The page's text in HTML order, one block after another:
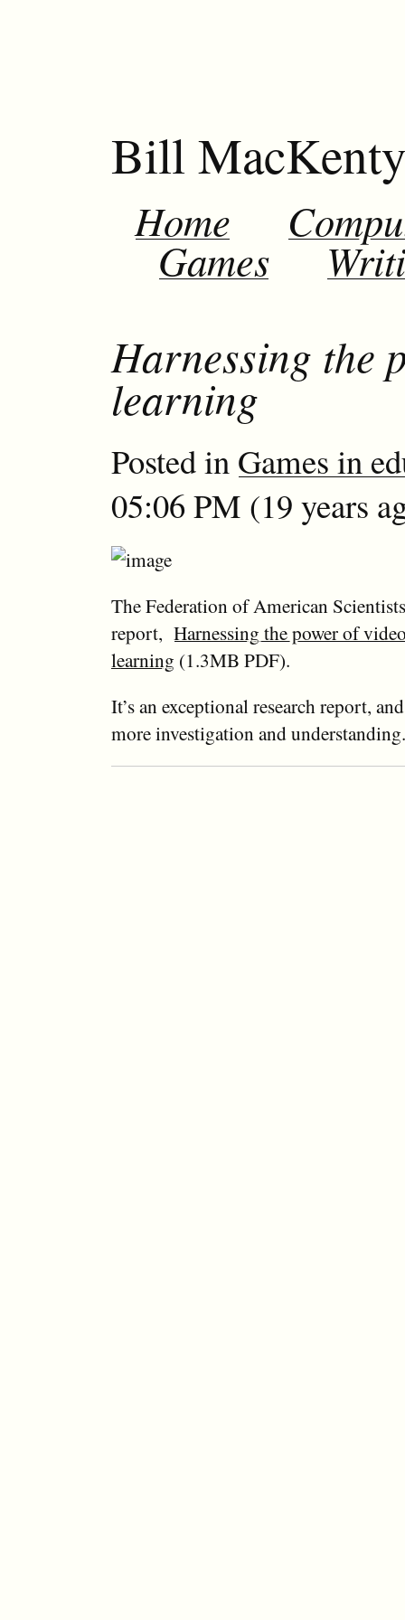
Bill
Home
Games
Harnessing the
learning
Posted in Games in
05:06 PM (19 years
The Federation of American
report, Harnessing the power of
learning (1.3MB PDF).
It’s an exceptional research report,
more investigation and understanding.